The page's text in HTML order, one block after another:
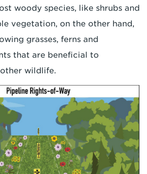
woody species, like shrubs and
vegetation, on the other hand,
grasses, ferns and
that are beneficial to
wildlife.